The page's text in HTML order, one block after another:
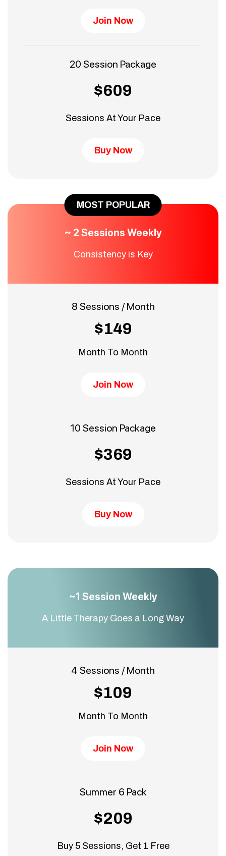
Join Now
20 Session Package
$609
Sessions At Your Pace
Buy Now
MOST POPULAR
~ 2 Sessions Weekly
Consistency is Key
8 Sessions / Month
$149
Month To Month
Join Now
10 Session Package
$369
Sessions At Your Pace
Buy Now
~1 Session Weekly
A Little Therapy Goes a Long Way
4 Sessions / Month
$109
Month To Month
Join Now
Summer 6 Pack
$209
Buy 5 Sessions, Get 1 Free